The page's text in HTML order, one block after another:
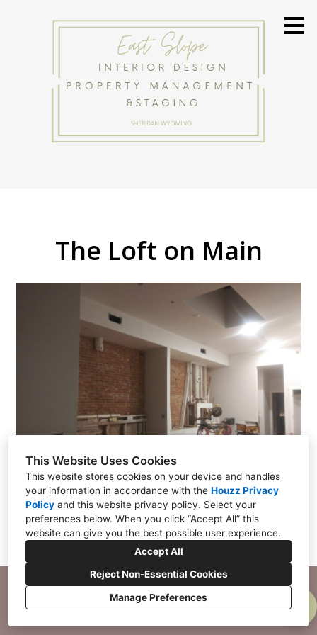
This Website Uses Cookies
This website stores cookies on your device and handles
your information in accordance with the Houzz Privacy
Policy and this website privacy policy. Select your
preferences below. When you click “Accept All” this
website can give you the best possible user experience.
Accept All
Reject Non-Essential Cookies
Manage Preferences
ABOUT
BEFORE & AFTER
BLOG
SERVICES
SHOP
PRICING GUIDE
CONTACT
The Loft on Main
CREATED WITH
Privacy Policy
Cookies Setting